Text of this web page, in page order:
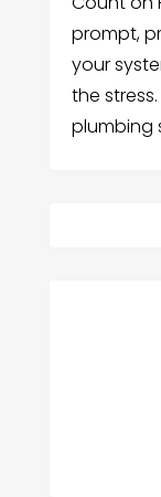
prompt,
your
the
plumbing